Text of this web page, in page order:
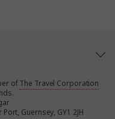
ofThe Travel Corporation
Guernsey, GY1 2JH